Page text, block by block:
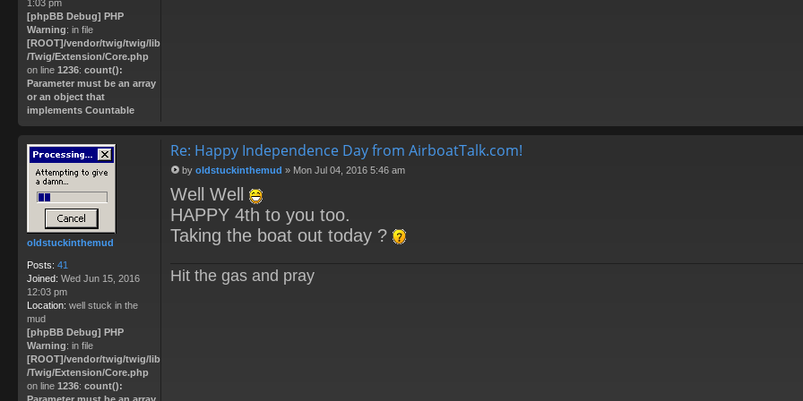
1:03 pm
[phpBB Debug] PHP
Warning: in file
[ROOT]/vendor/twig/twig/lib
/Twig/Extension/Core.php
on line 1236: count():
Parameter must be an array
or an object that
implements Countable
oldstuckinthemud
Posts: 41
Joined: Wed Jun 15, 2016
12:03 pm
Location: well stuck in the
mud
[phpBB Debug] PHP
Warning: in file
[ROOT]/vendor/twig/twig/lib
/Twig/Extension/Core.php
on line 1236: count():
Re: Happy Independence Day from AirboatTalk.com!
o
s
t
by oldstuckinthemud » Mon Jul 04, 2016 5:46 am
Well Well
HAPPY 4th to you too.
Taking the boat out today ?
Hit the gas and pray